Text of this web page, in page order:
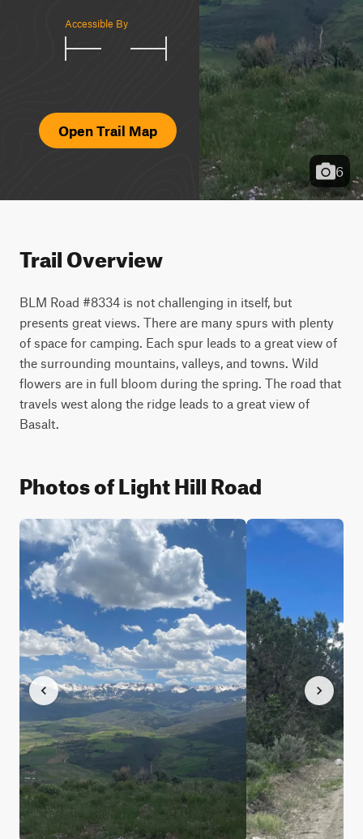
Accessible By
Open Trail Map
6
Trail Overview
BLM Road #8334 is not challenging in itself, but
presents great views. There are many spurs with plenty
of space for camping. Each spur leads to a great view of
the surrounding mountains, valleys, and towns. Wild
flowers are in full bloom during the spring. The road that
travels west along the ridge leads to a great view of
Basalt.
Photos of Light Hill Road